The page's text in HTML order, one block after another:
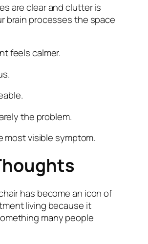
are clear and clutter is
brain processes the space
feels calmer.
the problem.
most visible symptom.
has become an icon of
living because it
many people